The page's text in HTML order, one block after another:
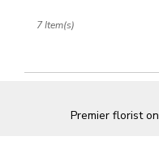
7 Item(s)
Premier florist on